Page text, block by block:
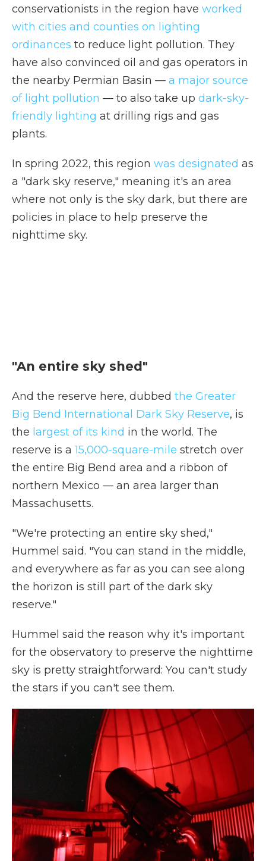
conservationists in the region have worked
with cities and counties on lighting
ordinances to reduce light pollution. They
have also convinced oil and gas operators in
the nearby Permian Basin — a major source
of light pollution — to also take up dark-sky-
friendly lighting at drilling rigs and gas
plants.
In spring 2022, this region was designated as
a "dark sky reserve," meaning it's an area
where not only is the sky dark, but there are
policies in place to help preserve the
nighttime sky.
"An entire sky shed"
And the reserve here, dubbed the Greater
Big Bend International Dark Sky Reserve, is
the largest of its kind in the world. The
reserve is a15,000-square-mile stretch over
the entire Big Bend area and a ribbon of
northern Mexico — an area larger than
Massachusetts.
"We're protecting an entire sky shed,"
Hummel said. "You can stand in the middle,
and everywhere as far as you can see along
the horizon is still part of the dark sky
reserve."
Hummel said the reason why it's important
for the observatory to preserve the nighttime
sky is pretty straightforward: You can't study
the stars if you can't see them.